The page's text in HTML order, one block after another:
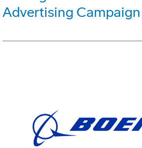
Advertising Campaign